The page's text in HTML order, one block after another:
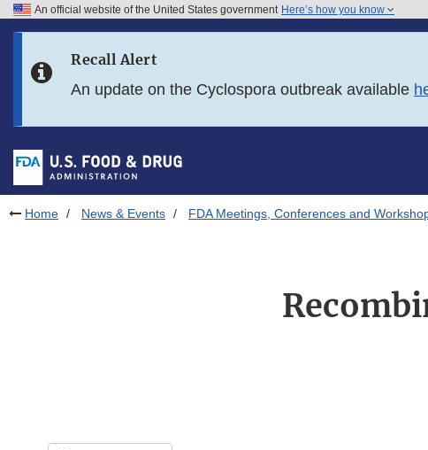
Skip to FDA Search
Skip to footer links
An official website of the United States government Here’s how you know
Recall Alert
An update on the Cyclospora outbreak available
Home News & Events FDA Meetings, Conferences and